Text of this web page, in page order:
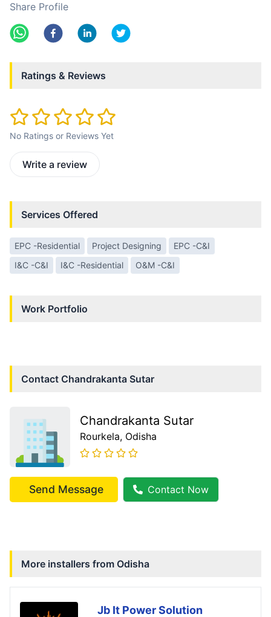
Share Profile
Ratings & Reviews
No Ratings or Reviews Yet
Write a review
Services Offered
EPC -Residential Project Designing
EPC -C&I
I&C -C&I
I&C -Residential O&M -C&I
Work Portfolio
Contact Chandrakanta Sutar
Chandrakanta Sutar
Rourkela, Odisha
Send Message Contact Now
More installers from Odisha
Jb It Power Solution